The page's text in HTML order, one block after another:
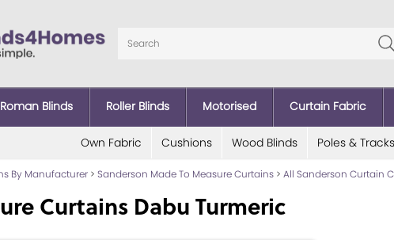
Roman Blinds Roller Blinds Motorised Curtain Fabric
Own Fabric Cushions Wood Blinds Poles & Tracks
By Manufacturer > Sanderson Made To Measure Curtains > All Sanderson Curtain
Curtains Dabu Turmeric